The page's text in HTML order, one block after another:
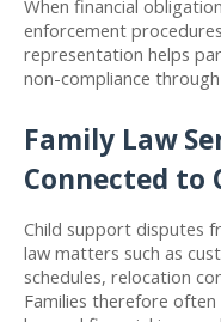
When financial
enforcement
representation helps
non-compliance
Family Law
Connected to
Child support disputes
law matters such as
schedules, relocation
Families therefore